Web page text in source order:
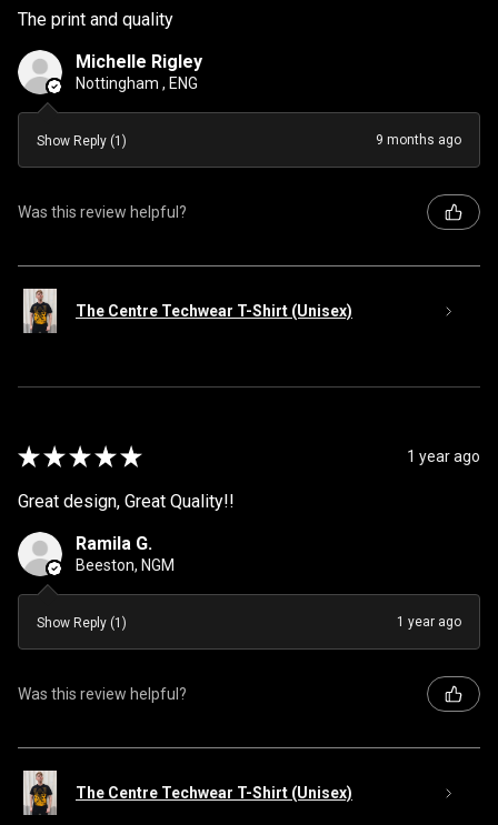
The print and quality
Michelle Rigley
Nottingham , ENG
Show Reply (1) 9 months ago
Was this review helpful?
The Centre Techwear T-Shirt (Unisex)
★ ★ ★ ★ ★ 1 year ago
Great design, Great Quality!!
Ramila G.
Beeston, NGM
Show Reply (1) 1 year ago
Was this review helpful?
The Centre Techwear T-Shirt (Unisex)